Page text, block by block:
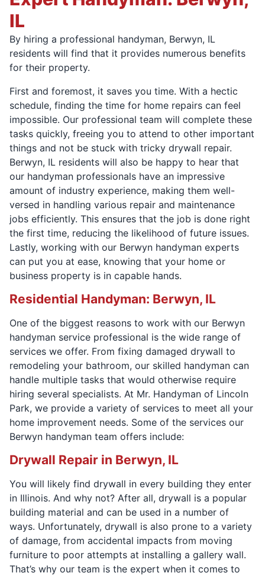
IL
By hiring a professional handyman, Berwyn, IL
residents will find that it provides numerous benefits
for their property.
First and foremost, it saves you time. With a hectic
schedule, finding the time for home repairs can feel
impossible. Our professional team will complete these
tasks quickly, freeing you to attend to other important
things and not be stuck with tricky drywall repair.
Berwyn, IL residents will also be happy to hear that
our handyman professionals have an impressive
amount of industry experience, making them well-
versed in handling various repair and maintenance
jobs efficiently. This ensures that the job is done right
the first time, reducing the likelihood of future issues.
Lastly, working with our Berwyn handyman experts
can put you at ease, knowing that your home or
business property is in capable hands.
Residential Handyman: Berwyn, IL
One of the biggest reasons to work with our Berwyn
handyman service professional is the wide range of
services we offer. From fixing damaged drywall to
remodeling your bathroom, our skilled handyman can
handle multiple tasks that would otherwise require
hiring several specialists. At Mr. Handyman of Lincoln
Park, we provide a variety of services to meet all your
home improvement needs. Some of the services our
Berwyn handyman team offers include:
Drywall Repair in Berwyn, IL
You will likely find drywall in every building they enter
in Illinois. And why not? After all, drywall is a popular
building material and can be used in a number of
ways. Unfortunately, drywall is also prone to a variety
of damage, from accidental impacts from moving
furniture to poor attempts at installing a gallery wall.
That’s why our team is the expert when it comes to